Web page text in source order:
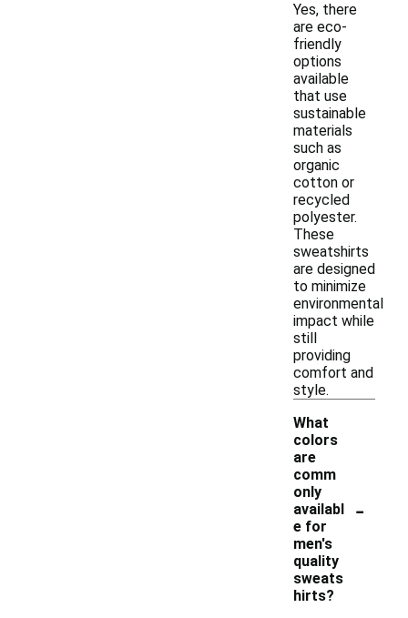
Yes, there
are eco-
friendly
options
available
that use
sustainable
materials
such as
organic
cotton or
recycled
polyester.
These
sweatshirts
are designed
to minimize
environmental
impact while
still
providing
comfort and
style.
What
colors
are
comm
only
availabl
e for
men's
quality
sweats
hirts?
-